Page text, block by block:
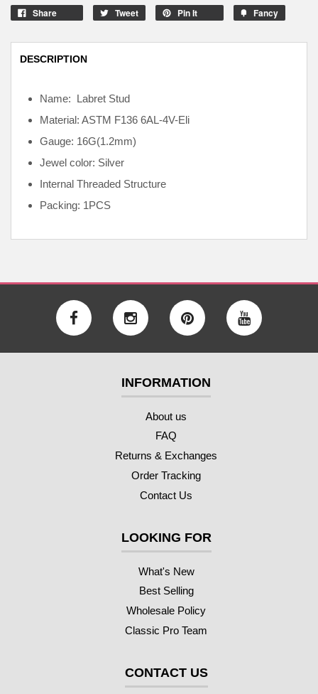
Share Tweet Pin It Fancy
DESCRIPTION
Name: Labret Stud
Material: ASTM F136 6AL-4V-Eli
Gauge: 16G(1.2mm)
Jewel color: Silver
Internal Threaded Structure
Packing: 1PCS
INFORMATION
About us
FAQ
Returns & Exchanges
Order Tracking
Contact Us
LOOKING FOR
What's New
Best Selling
Wholesale Policy
Classic Pro Team
CONTACT US